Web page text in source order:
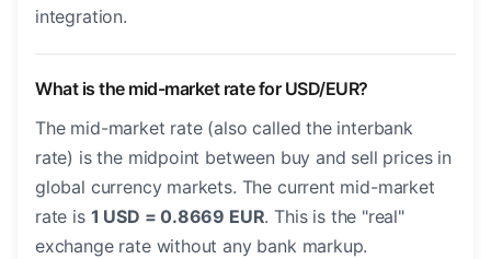
integration.
What is the mid-market rate for USD/EUR?
The mid-market rate (also called the interbank
rate) is the midpoint between buy and sell prices in
global currency markets. The current mid-market
rate is 1 USD = 0.8669 EUR. This is the "real"
exchange rate without any bank markup.